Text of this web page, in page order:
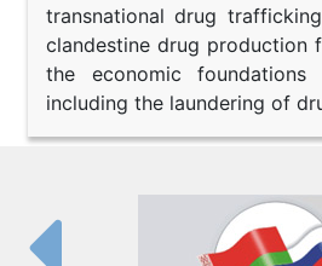
transnational drug
clandestine drug production
the economic
including the laundering of